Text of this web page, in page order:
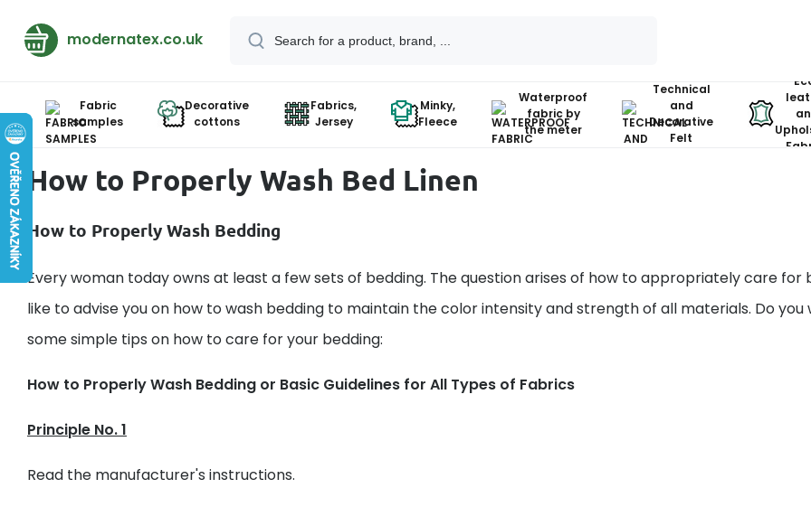
modernatex.co.uk
Fabric
samples
Decorative
cottons
Fabrics,
Jersey
Minky,
Fleece
Waterproof
fabric by
the meter
Technical
and
Decorative
Felt
How to Properly Wash Bed Linen
How to Properly Wash Bedding
Every woman today owns at least a few sets of bedding. The question arises of how to appropriately care
like to advise you on how to wash bedding to maintain the color intensity and strength of all materials. Do
some simple tips on how to care for your bedding:
How to Properly Wash Bedding or Basic Guidelines for All Types of Fabrics
Principle No. 1
Read the manufacturer's instructions.